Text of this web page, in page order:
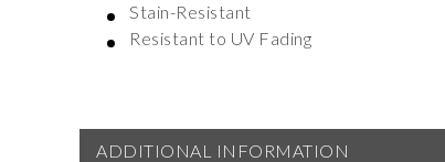
Stain-Resistant
Resistant to UV Fading
ADDITIONAL INFORMATION